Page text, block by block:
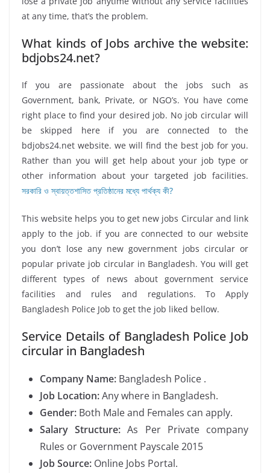
at any time, that’s the problem.
What kinds of Jobs archive the website:
bdjobs24.net?
If you are passionate about the jobs such as
Government, bank, Private, or NGO’s. You have come
right place to find your desired job. No job circular will
be skipped here if you are connected to the
bdjobs24.net website. we will find the best job for you.
Rather than you will get help about your job type or
other information about your targeted job facilities.
সরকারি ও স্বায়ত্তশাসিত প্রতিষ্ঠানের মধ্যে পার্থক্য কী?
This website helps you to get new jobs Circular and link
apply to the job. if you are connected to our website
you don’t lose any new government jobs circular or
popular private job circular in Bangladesh. You will get
different types of news about government service
facilities and rules and regulations. To Apply
Bangladesh Police Job to get the job liked bellow.
Service Details of Bangladesh Police Job
circular in Bangladesh
Company Name: Bangladesh Police .
Job Location:Any where in Bangladesh.
Gender: Both Male and Females can apply.
Salary Structure: As Per Private company
Rules or Government Payscale 2015
Job Source: Online Jobs Portal.